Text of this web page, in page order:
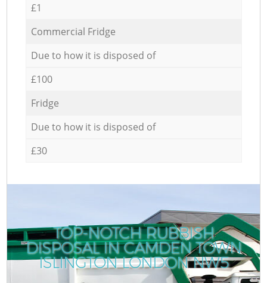
£1
Commercial Fridge
Due to how it is disposed of
£100
Fridge
Due to how it is disposed of
£30
TOP-NOTCH RUBBISH
DISPOSAL IN CAMDEN TOWN
ISLINGTON LONDON NW5